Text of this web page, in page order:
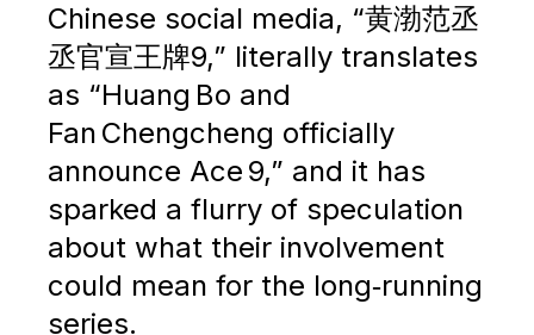
Chinese social media, “黄渤范丞
丞官宣王牌9,” literally translates
as “Huang Bo and
Fan Chengcheng officially
announce Ace 9,” and it has
sparked a flurry of speculation
about what their involvement
could mean for the long‑running
series.